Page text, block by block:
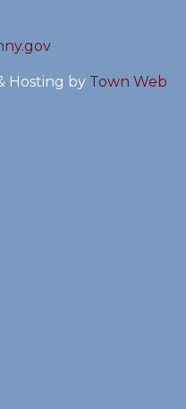
Hosting by Town Web